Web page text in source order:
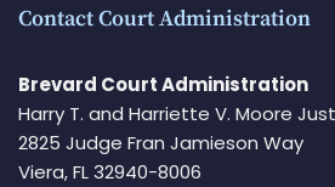
Contact Court Administration
Brevard Court Administration
Harry T. and Harriette V. Moore
2825 Judge Fran Jamieson Way
Viera, FL 32940-8006